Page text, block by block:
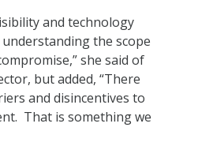
and technology
the scope
she said of
but added, “There
and disincentives to
That is something we